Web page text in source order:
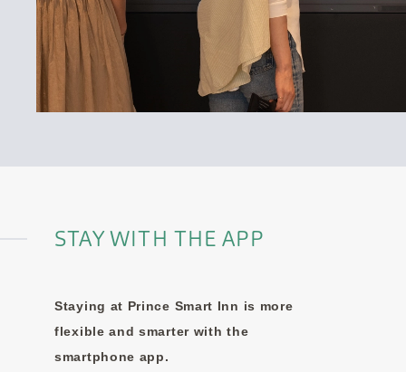
STAY WITH THE APP
Staying at Prince Smart Inn is more
flexible and smarter with the
smartphone app.